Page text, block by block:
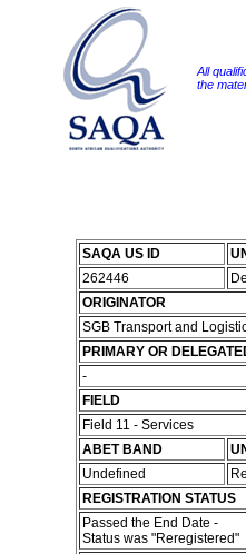
All
the
SAQA US ID
262446
ORIGINATOR
SGB Transport and
PRIMARY OR
-
FIELD
Field 11 - Services
ABET BAND
Undefined
REGISTRATION STATUS
Passed the End Date -
Status was "Reregistered"